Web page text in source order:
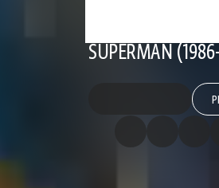
SUPERMAN